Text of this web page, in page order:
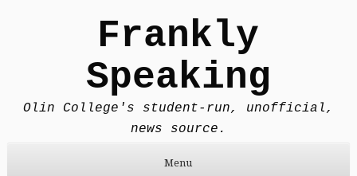
Frankly
Speaking
Olin College's student-run, unofficial,
news source.
Menu